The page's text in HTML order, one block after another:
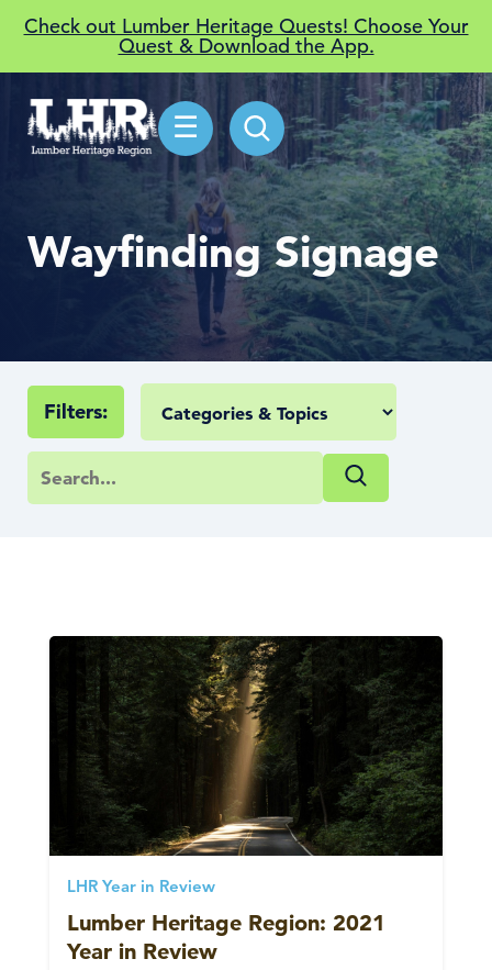
Check out Lumber Heritage Quests! Choose Your
Quest & Download the App.
☰
Wayfinding Signage
Filters:
LHR Year in Review
Lumber Heritage Region: 2021
Year in Review